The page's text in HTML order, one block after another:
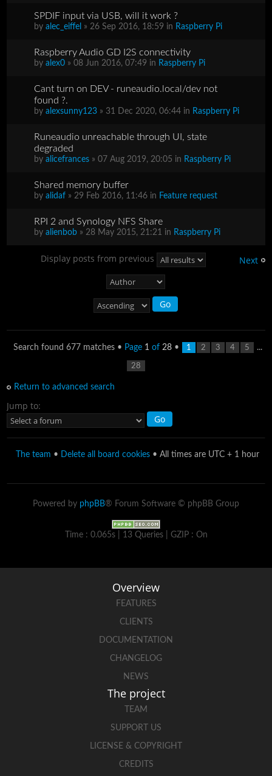
SPDIF input via USB, will it work ?
byalec_eiffel » 26 Sep 2016, 18:59 in Raspberry Pi
Raspberry Audio GD I2S connectivity
byalex0 » 08 Jun 2016, 07:49 in Raspberry Pi
Cant turn on DEV - runeaudio.local/dev not
found ?.
byalexsunny123 » 31 Dec 2020, 06:44 in Raspberry Pi
Runeaudio unreachable through UI, state
degraded
byalicefrances » 07 Aug 2019, 20:05 in Raspberry Pi
Shared memory buffer
byalidaf » 29 Feb 2016, 11:46 in Feature request
RPI 2 and Synology NFS Share
byalienbob » 28 May 2015, 21:21 in Raspberry Pi
Next
Display posts from previous
Search found 677 matches • Page 1 of 28• 1 2 3 4 5 ...
28
Return to advanced search
Jump to:
The team • Delete all board cookies • All times are UTC + 1 hour
Powered by phpBB® Forum Software © phpBB Group
Time : 0.065s | 13 Queries | GZIP : On
Overview
FEATURES
CLIENTS
DOCUMENTATION
CHANGELOG
NEWS
The project
TEAM
SUPPORT US
LICENSE & COPYRIGHT
CREDITS